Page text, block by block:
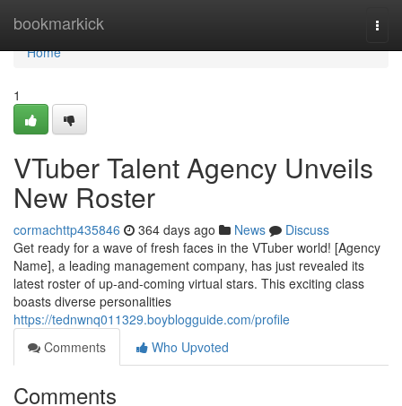
bookmarkick
Home
Home
1
VTuber Talent Agency Unveils
New Roster
cormachttp435846 364 days ago News
Discuss
Get ready for a wave of fresh faces in the VTuber world! [Agency
Name], a leading management company, has just revealed its
latest roster of up-and-coming virtual stars. This exciting class
boasts diverse personalities
https://tednwnq011329.boyblogguide.com/profile
Comments
Who Upvoted
Comments